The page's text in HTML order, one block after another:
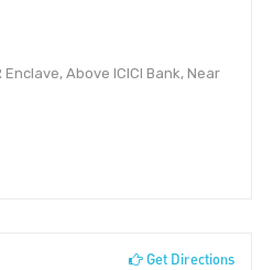
Enclave, Above ICICI Bank, Near
Get Directions